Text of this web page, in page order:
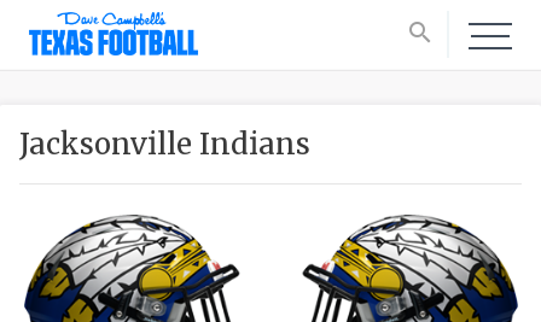
search
Jacksonville Indians